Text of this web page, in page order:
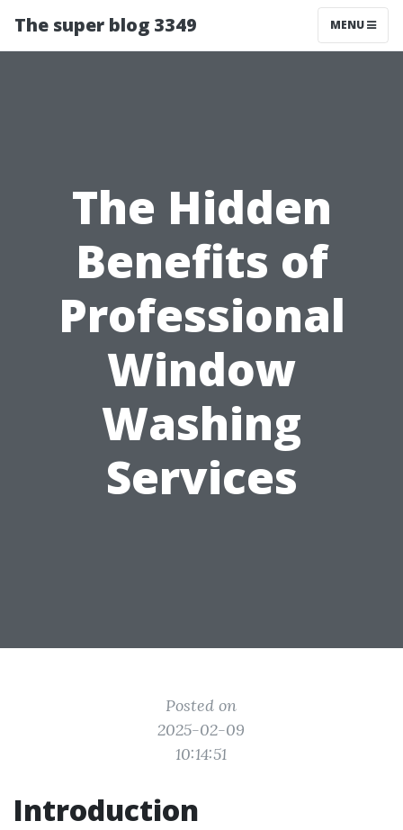
The super blog 3349 MENU
The Hidden
Benefits of
Professional
Window
Washing
Services
Posted on
2025-02-09
10:14:51
Introduction